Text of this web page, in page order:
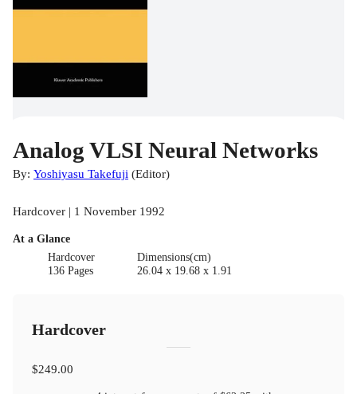
Analog VLSI Neural Networks
By: Yoshiyasu Takefuji (Editor)
Hardcover | 1 November 1992
At a Glance
Hardcover
136 Pages
Dimensions(cm)
26.04 x 19.68 x 1.91
Hardcover
$249.00